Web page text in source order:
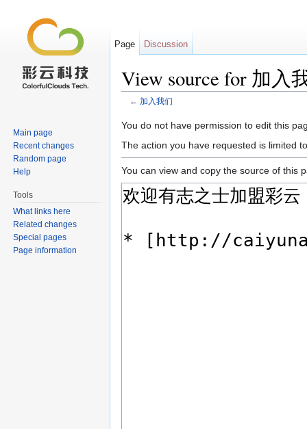
View source for 加入
← 加入我们
You do not have permission to edit this
The action you have requested is limited
You can view and copy the source of this
Page Discussion
Main page
Recent changes
Random page
Help
Tools
What links here
Related changes
Special pages
Page information